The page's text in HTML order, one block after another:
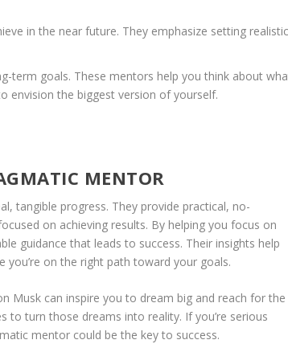
in the near future. They emphasize setting
term goals. These mentors help you think about
envision the biggest version of yourself.
MENTOR
tangible progress. They provide practical, no-
on achieving results. By helping you focus on
guidance that leads to success. Their insights help
on the right path toward your goals.
Musk can inspire you to dream big and reach for the
turn those dreams into reality. If you’re serious
mentor could be the key to success.